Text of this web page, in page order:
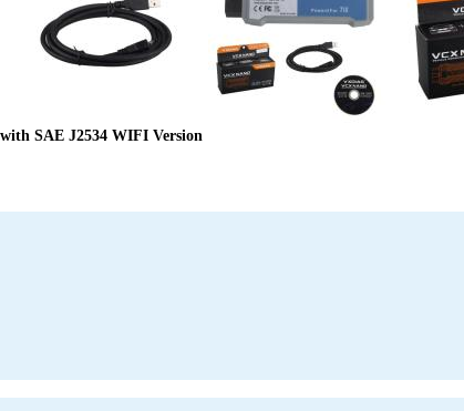
SAE J2534 WIFI Version